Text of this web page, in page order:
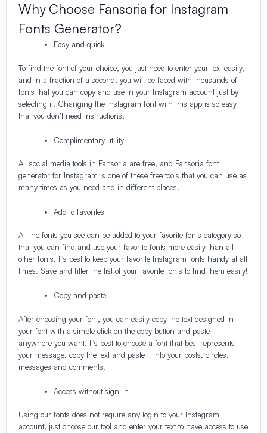
Why Choose Fansoria for Instagram
Fonts Generator?
Easy and quick
To find the font of your choice, you just need to enter your text easily,
and in a fraction of a second, you will be faced with thousands of
fonts that you can copy and use in your Instagram account just by
selecting it. Changing the Instagram font with this app is so easy
that you don’t need instructions.
Complimentary utility
All social media tools in Fansoria are free, and Fansoria font
generator for Instagram is one of these free tools that you can use as
many times as you need and in different places.
Add to favorites
All the fonts you see can be added to your favorite fonts category so
that you can find and use your favorite fonts more easily than all
other fonts. It’s best to keep your favorite Instagram fonts handy at all
times. Save and filter the list of your favorite fonts to find them easily!
Copy and paste
After choosing your font, you can easily copy the text designed in
your font with a simple click on the copy button and paste it
anywhere you want. It’s best to choose a font that best represents
your message, copy the text and paste it into your posts, circles,
messages and comments.
Access without sign-in
Using our fonts does not require any login to your Instagram
account, just choose our tool and enter your text to have access to use